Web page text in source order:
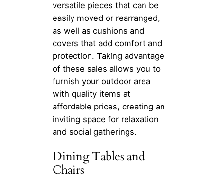
versatile pieces that can be
easily moved or rearranged,
as well as cushions and
covers that add comfort and
protection. Taking advantage
of these sales allows you to
furnish your outdoor area
with quality items at
affordable prices, creating an
inviting space for relaxation
and social gatherings.
Dining Tables and
Chairs